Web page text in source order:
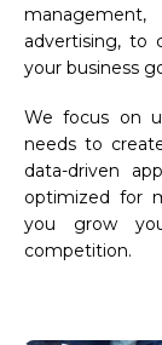
advertising, to
your business
We focus on
needs to
data-driven
optimized for
you grow
competition.